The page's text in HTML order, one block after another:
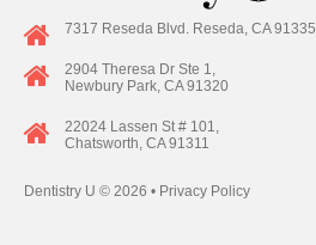
7317 Reseda Blvd. Reseda, CA 91335
2904 Theresa Dr Ste 1,
Newbury Park, CA 91320
22024 Lassen St # 101,
Chatsworth, CA 91311
Dentistry U © 2026 • Privacy Policy